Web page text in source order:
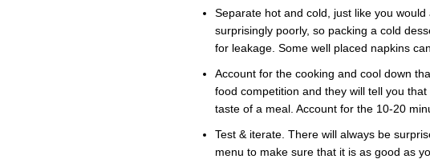
Separate hot and cold, just like you
surprisingly poorly, so packing a cold
for leakage. Some well placed napkins
Account for the cooking and cool down
food competition and they will tell you
taste of a meal. Account for the 10-20
Test & iterate. There will always be
menu to make sure that it is as good as